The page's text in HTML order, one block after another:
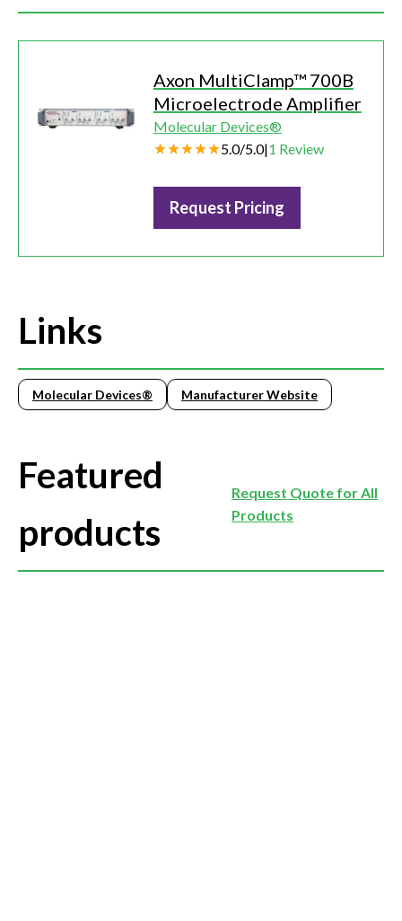
Axon MultiClamp™ 700B
Microelectrode Amplifier
Molecular Devices®
5.0/5.0|1 Review
Request Pricing
Links
Molecular Devices® Manufacturer Website
Featured
products
Request Quote for All
Products